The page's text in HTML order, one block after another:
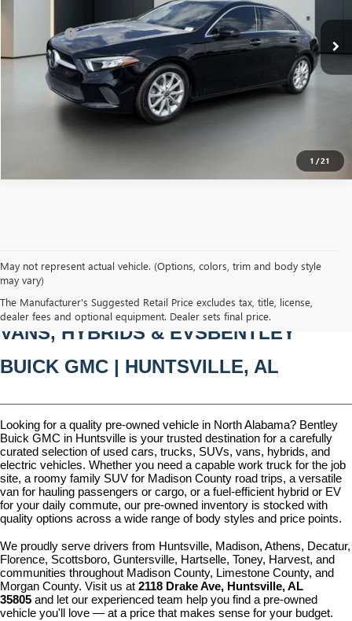
1 /21
$20,900
Dealer Fee +$749
Bentley Price $21,649
CLICK TO CALL
May not represent actual vehicle. (Options, colors, trim and body style
may vary)
The Manufacturer's Suggested Retail Price excludes tax, title, license,
dealer fees and optional equipment. Dealer sets final price.
PRE-OWNED CARS, TRUCKS, SUVS,
VANS, HYBRIDS & EVSBENTLEY
BUICK GMC | HUNTSVILLE, AL
Looking for a quality pre-owned vehicle in North Alabama? Bentley
Buick GMC in Huntsville is your trusted destination for a carefully
curated selection of used cars, trucks, SUVs, vans, hybrids, and
electric vehicles. Whether you need a capable work truck for the job
site, a roomy family SUV for Madison County road trips, a versatile
van for hauling passengers or cargo, or a fuel-efficient hybrid or EV
for your daily commute, our pre-owned inventory is stocked with
quality options across a wide range of body styles and price points.
We proudly serve drivers from Huntsville, Madison, Athens, Decatur,
Florence, Scottsboro, Guntersville, Hartselle, Toney, Harvest, and
communities throughout Madison County, Limestone County, and
Morgan County. Visit us at 2118 Drake Ave, Huntsville, AL
35805 and let our experienced team help you find a pre-owned
vehicle you'll love — at a price that makes sense for your budget.